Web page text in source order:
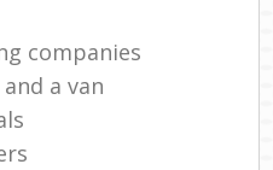
companies
a van